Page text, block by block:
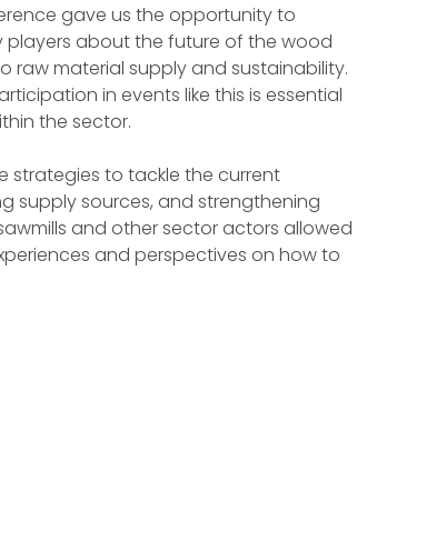
gave us the opportunity to
players about the future of the wood
raw material supply and sustainability.
in events like this is essential
the sector.
strategies to tackle the current
supply sources, and strengthening
and other sector actors allowed
and perspectives on how to